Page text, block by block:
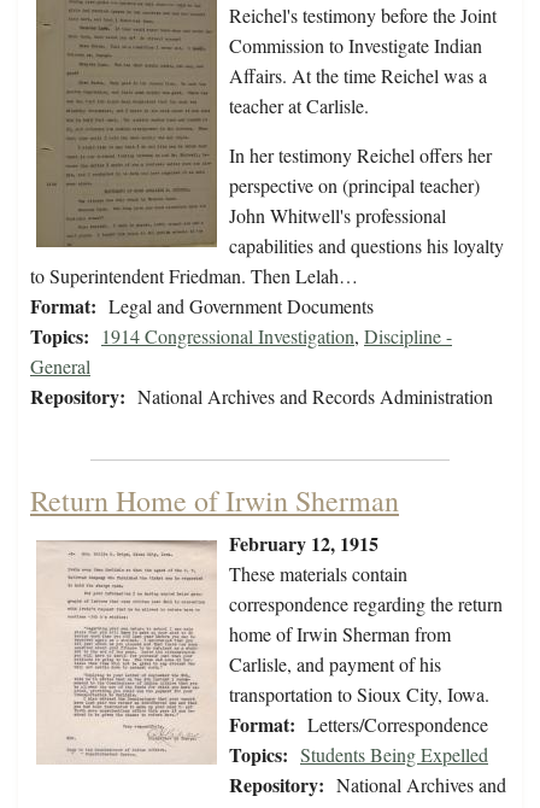
Reichel's testimony before the Joint
Commission to Investigate Indian
Affairs. At the time Reichel was a
teacher at Carlisle.
In her testimony Reichel offers her
perspective on (principal teacher)
John Whitwell's professional
capabilities and questions his loyalty
to Superintendent Friedman. Then Lelah…
Format: Legal and Government Documents
Topics: 1914 Congressional Investigation, Discipline -
General
Repository: National Archives and Records Administration
Return Home of Irwin Sherman
February 12, 1915
These materials contain
correspondence regarding the return
home of Irwin Sherman from
Carlisle, and payment of his
transportation to Sioux City, Iowa.
Format: Letters/Correspondence
Topics: Students Being Expelled
Repository: National Archives and